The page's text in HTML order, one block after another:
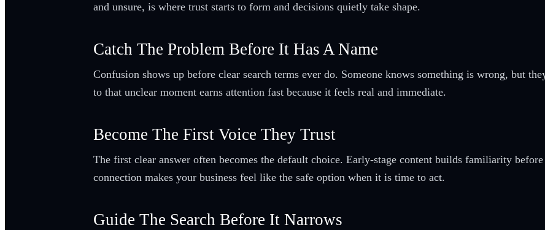
and unsure, is where trust starts to form and decisions quietly take shape.
Catch The Problem Before It Has A Name
Confusion shows up before clear search terms ever do. Someone knows something is wrong, but
to that unclear moment earns attention fast because it feels real and immediate.
Become The First Voice They Trust
The first clear answer often becomes the default choice. Early-stage content builds familiarity
connection makes your business feel like the safe option when it is time to act.
Guide The Search Before It Narrows